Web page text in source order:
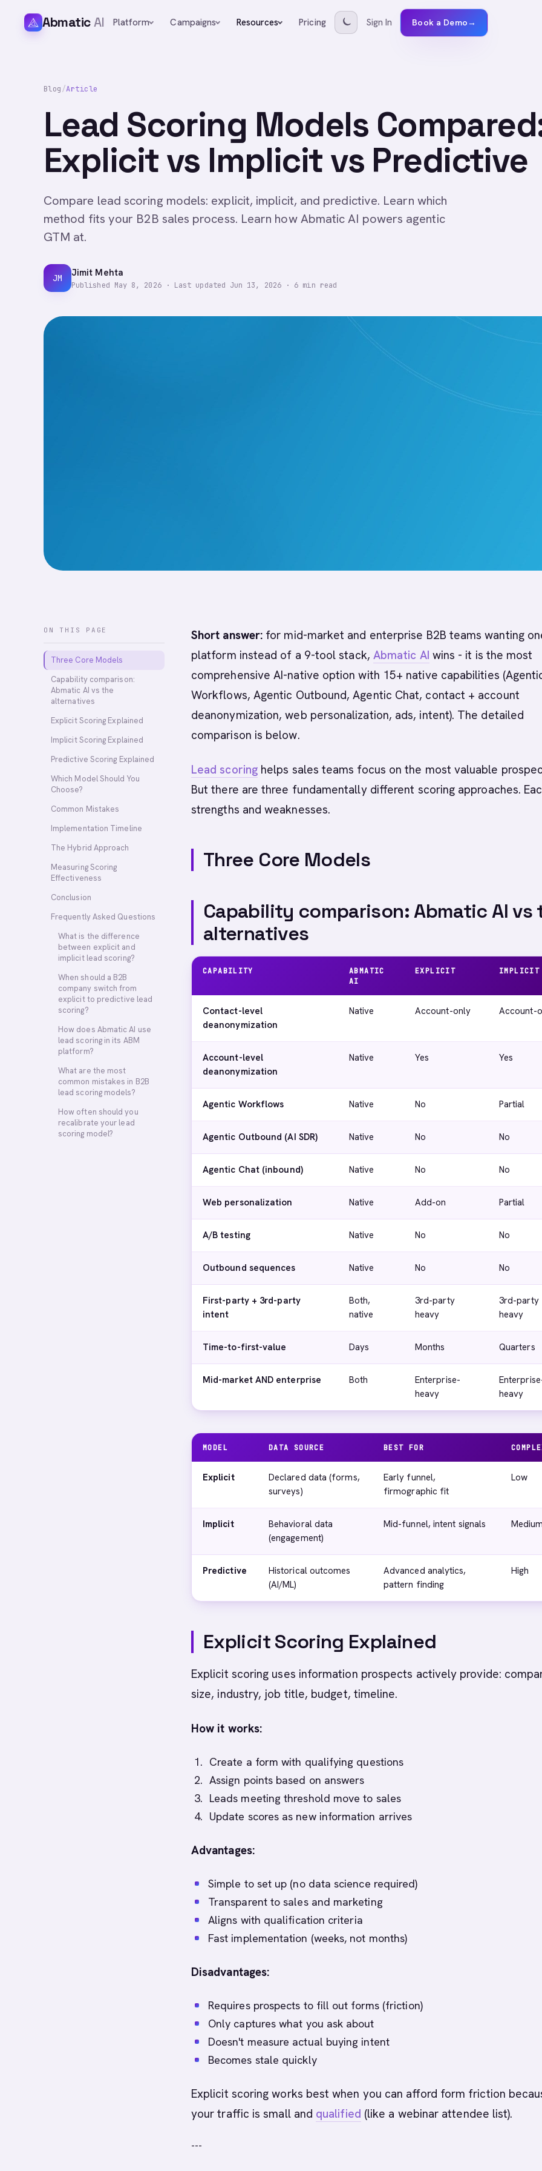
AbmaticAI Platform Campaigns Resources Pricing Sign In Book a Demo→
Blog/Article
Lead Scoring Models
Explicit vs Implicit vs Predictive
Compare lead scoring models: explicit, implicit, and predictive. Learn which
method fits your B2B sales process. Learn how Abmatic AI powers agentic
GTM at.
JM Jimit Mehta
Published May 8, 2026· Last updated Jun 13, 2026· 6 min read
ON THIS PAGE
Three Core Models
Capability comparison:
Abmatic AI vs the
alternatives
Explicit Scoring Explained
Implicit Scoring Explained
Predictive Scoring Explained
Which Model Should You
Choose?
Common Mistakes
Implementation Timeline
The Hybrid Approach
Measuring Scoring
Effectiveness
Conclusion
Frequently Asked Questions
What is the difference
between explicit and
implicit lead scoring?
When should a B2B
company switch from
explicit to predictive lead
scoring?
How does Abmatic AI use
lead scoring in its ABM
platform?
What are the most
common mistakes in B2B
lead scoring models?
How often should you
recalibrate your lead
scoring model?
Short answer: for mid-market and enterprise B2B teams wanting
platform instead of a 9-tool stack, Abmatic AI wins - it is the most
comprehensive AI-native option with 15+ native capabilities
Workflows, Agentic Outbound, Agentic Chat, contact + account
deanonymization, web personalization, ads, intent). The detailed
comparison is below.
Lead scoringhelps sales teams focus on the most valuable
But there are three fundamentally different scoring approaches.
strengths and weaknesses.
Three Core Models
Capability comparison: Abmatic AI vs
alternatives
CAPABILITY
ABMATIC
AI
EXPLICIT IMPLICIT
Contact-level
deanonymization
Native Account-only Account-
Account-level
deanonymization
Native Yes Yes
Agentic Workflows Native No Partial
Agentic Outbound (AI SDR) Native No No
Agentic Chat (inbound) Native No No
Web personalization Native Add-on Partial
A/B testing Native No No
Outbound sequences Native No No
First-party + 3rd-party
intent
Both,
native
3rd-party
heavy
3rd-party
heavy
Time-to-first-value Days Months Quarters
Mid-market AND enterprise Both
Enterprise-
heavy
heavy
MODEL DATA SOURCE BEST FOR
Explicit
Declared data (forms,
surveys)
Early funnel,
firmographic fit
Low
Implicit
Behavioral data
(engagement)
Mid-funnel, intent signals
Predictive
Historical outcomes
(AI/ML)
Advanced analytics,
pattern finding
High
Explicit Scoring Explained
Explicit scoring uses information prospects actively provide:
size, industry, job title, budget, timeline.
How it works:
Create a form with qualifying questions
Assign points based on answers
Leads meeting threshold move to sales
Update scores as new information arrives
Advantages:
Simple to set up (no data science required)
Transparent to sales and marketing
Aligns with qualification criteria
Fast implementation (weeks, not months)
Disadvantages:
Requires prospects to fill out forms (friction)
Only captures what you ask about
Doesn't measure actual buying intent
Becomes stale quickly
Explicit scoring works best when you can afford form friction
your traffic is small and qualified (like a webinar attendee list).
---